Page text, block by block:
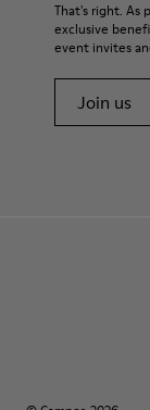
That's right. As
exclusive
event invites
Join us